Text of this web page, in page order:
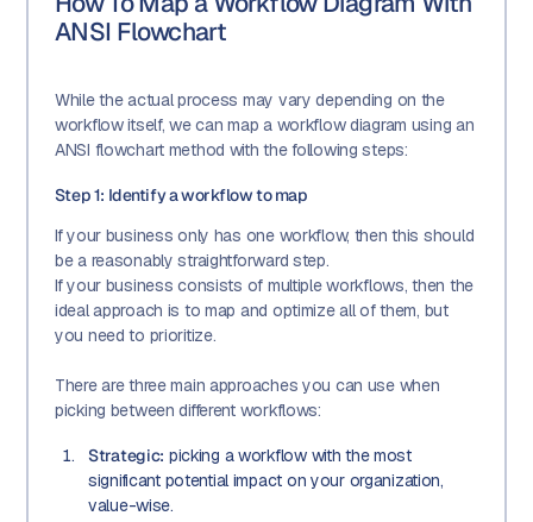
ANSI Flowchart
While the actual process may vary depending on the
workflow itself, we can map a workflow diagram using an
ANSI flowchart method with the following steps:
Step 1: Identify a workflow to map
If your business only has one workflow, then this should
be a reasonably straightforward step.
If your business consists of multiple workflows, then the
ideal approach is to map and optimize all of them, but
you need to prioritize.
There are three main approaches you can use when
picking between different workflows:
Strategic: picking a workflow with the most
significant potential impact on your organization,
value-wise.